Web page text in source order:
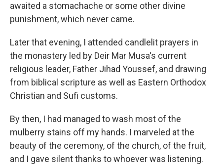
awaited a stomachache or some other divine
punishment, which never came.
Later that evening, I attended candlelit prayers in
the monastery led by Deir Mar Musa's current
religious leader, Father Jihad Youssef, and drawing
from biblical scripture as well as Eastern Orthodox
Christian and Sufi customs.
By then, I had managed to wash most of the
mulberry stains off my hands. I marveled at the
beauty of the ceremony, of the church, of the fruit,
and I gave silent thanks to whoever was listening.